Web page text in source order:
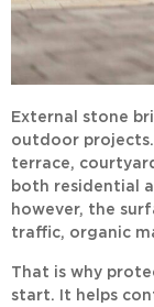
External stone
outdoor
terrace,
both residential
however, the
traffic, organic
That is why
start. It helps